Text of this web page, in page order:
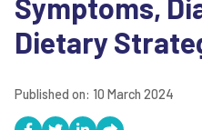
Symptoms,
Dietary
Published on: 10 March 2024